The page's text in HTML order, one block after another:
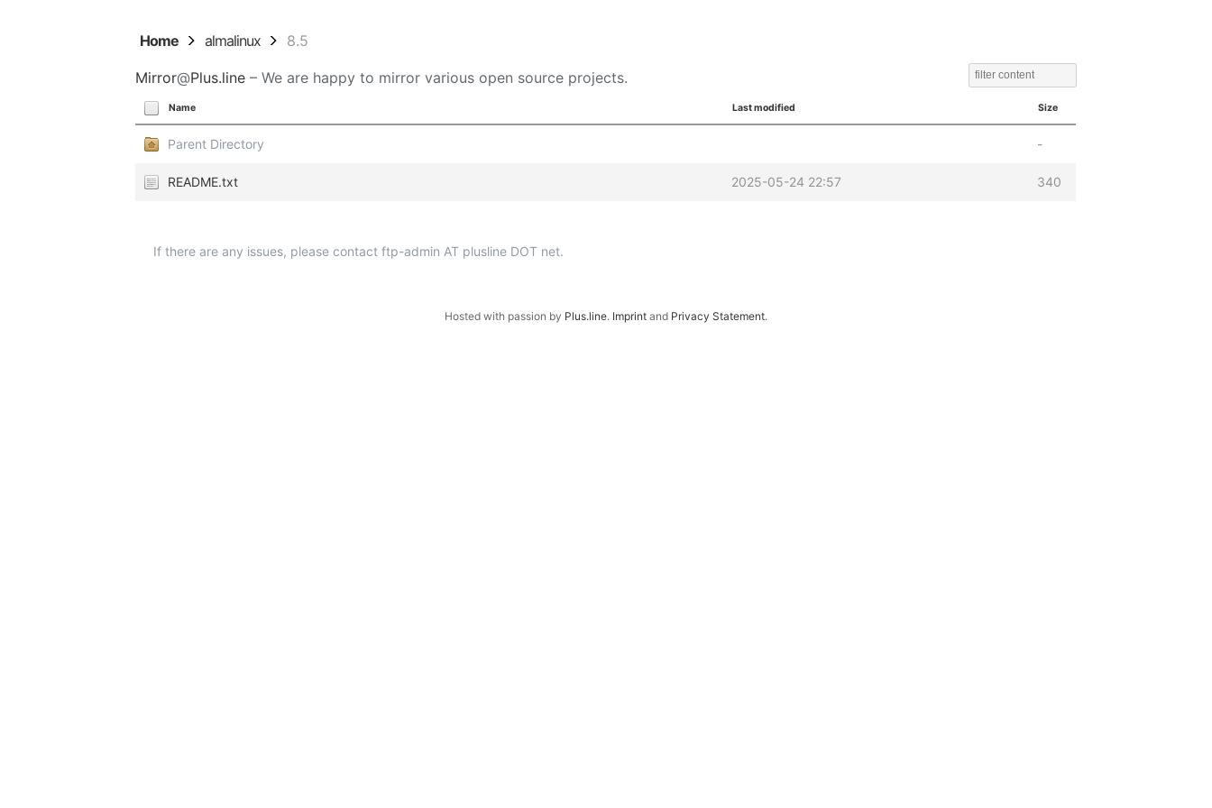
Home almalinux 8.5
Mirror@Plus.line – We are happy to mirror various open source projects.
Name Last modified Size
Parent Directory -
README.txt 2025-05-24 22:57 340
If there are any issues, please contact ftp-admin AT plusline DOT net.
Hosted with passion by Plus.line. Imprint and Privacy Statement.